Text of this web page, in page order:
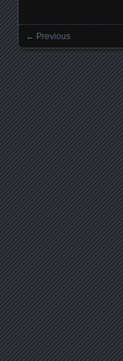
Images
← Previous